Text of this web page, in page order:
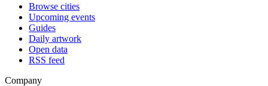
Browse cities
Upcoming events
Guides
Daily artwork
Open data
RSS feed
Company